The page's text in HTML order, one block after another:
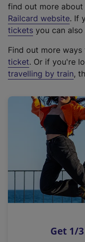
find out more
Railcard website(
e
t
e
r
a
l
i
n
k
o
p
s
. If
tickets you can
Find out more ways
ticket. Or if you're
travelling by train,
Get 1/